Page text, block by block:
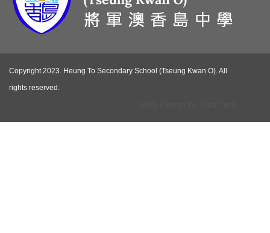
Copyright 2023. Heung To Secondary School (Tseung Kwan O). All
rights reserved.